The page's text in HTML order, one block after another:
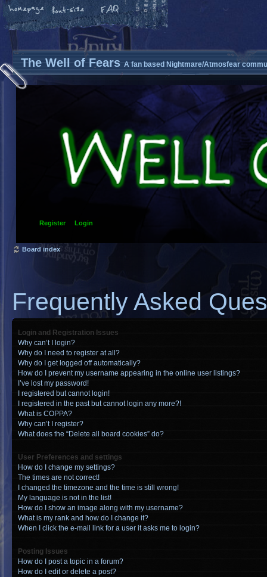
The Well of Fears A fan based Nightmare/Atmosfear
Register Login
Board index
Frequently Asked
Login and Registration Issues
Why can’t I login?
Why do I need to register at all?
Why do I get logged off automatically?
How do I prevent my username appearing in the online user listings?
I’ve lost my password!
I registered but cannot login!
I registered in the past but cannot login any more?!
What is COPPA?
Why can’t I register?
What does the “Delete all board cookies” do?
User Preferences and settings
How do I change my settings?
The times are not correct!
I changed the timezone and the time is still wrong!
My language is not in the list!
How do I show an image along with my username?
What is my rank and how do I change it?
When I click the e-mail link for a user it asks me to login?
Posting Issues
How do I post a topic in a forum?
How do I edit or delete a post?